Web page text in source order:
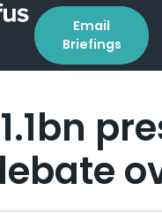
Email
Briefings